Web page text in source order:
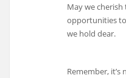
May we
opportunities
we hold dear.
Remember,